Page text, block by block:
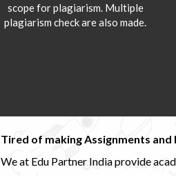
scope for plagiarism. Multiple
plagiarism check are also made.
Tired of making Assignments
We at Edu Partner India provide